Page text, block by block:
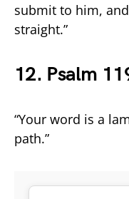
submit to him,
straight.”
12. Psalm
“Your word is a
path.”